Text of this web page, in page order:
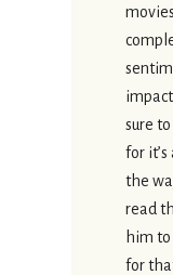
sure
for it’s
the
read
him to
for